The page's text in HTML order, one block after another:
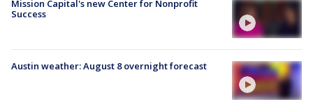
Mission Capital's new Center for Nonprofit
Success
Austin weather: August 8 overnight forecast